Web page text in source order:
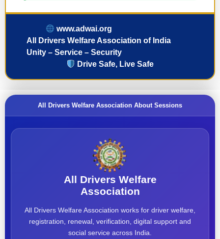
www.adwai.org
All Drivers Welfare Association of India
Unity – Service – Security
Drive Safe, Live Safe
All Drivers Welfare Association About Sessions
All Drivers Welfare
Association
All Drivers Welfare Association works for driver welfare,
registration, renewal, verification, digital support and
social service across India.